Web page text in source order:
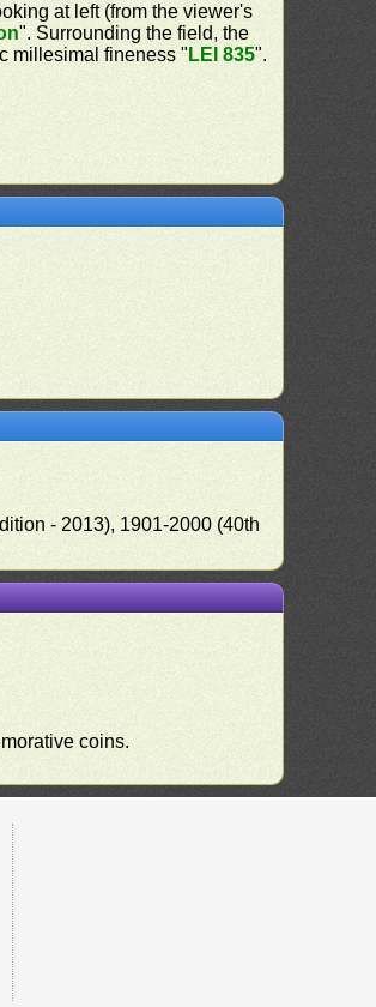
at left (from the viewer's
". Surrounding the field, the
millesimal fineness " LEI 835".
- 2013), 1901-2000 (40th
coins.